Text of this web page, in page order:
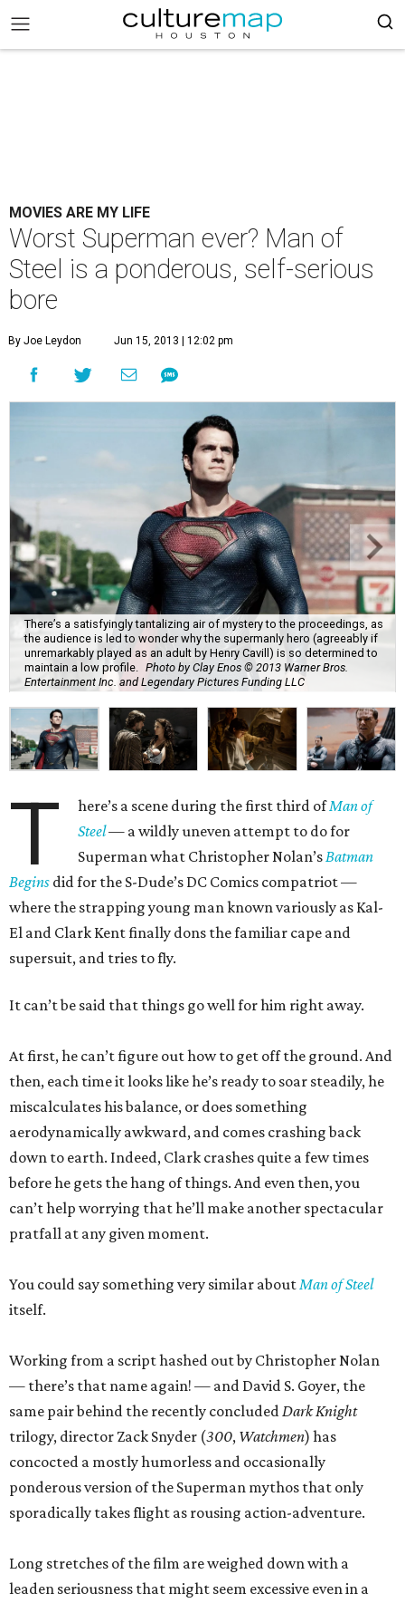
MOVIES ARE MY LIFE
Worst Superman ever? Man of
Steel is a ponderous, self-serious
bore
By Joe Leydon Jun 15, 2013 | 12:02 pm
There’s a satisfyingly tantalizing air of mystery to the proceedings, as
the audience is led to wonder why the supermanly hero (agreeably if
unremarkably played as an adult by Henry Cavill) is so determined to
maintain a low profile.
Photo by Clay Enos © 2013 Warner Bros.
Entertainment Inc. and Legendary Pictures Funding LLC
T here’s a scene during the first third ofMan of
Steel— a wildly uneven attempt to do for
Superman what Christopher Nolan’sBatman
Begins did for the S-Dude’s DC Comics compatriot —
where the strapping young man known variously as Kal-
El and Clark Kent finally dons the familiar cape and
supersuit, and tries to fly.
It can’t be said that things go well for him right away.
At first, he can’t figure out how to get off the ground. And
then, each time it looks like he’s ready to soar steadily, he
miscalculates his balance, or does something
aerodynamically awkward, and comes crashing back
down to earth. Indeed, Clark crashes quite a few times
before he gets the hang of things. And even then, you
can’t help worrying that he’ll make another spectacular
pratfall at any given moment.
You could say something very similar aboutMan of Steel
itself.
Working from a script hashed out by Christopher Nolan
— there’s that name again! — and David S. Goyer, the
same pair behind the recently concludedDark Knight
trilogy, director Zack Snyder (300, Watchmen) has
concocted a mostly humorless and occasionally
ponderous version of the Superman mythos that only
sporadically takes flight as rousing action-adventure.
Long stretches of the film are weighed down with a
leaden seriousness that might seem excessive even in a